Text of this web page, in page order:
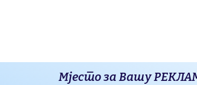
Мјесто за Вашу